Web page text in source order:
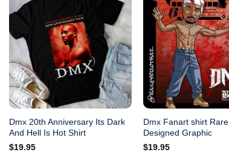
Dmx 20th Anniversary Its Dark
And Hell Is Hot Shirt
$19.95
Dmx Fanart shirt Rare
Designed Graphic
$19.95